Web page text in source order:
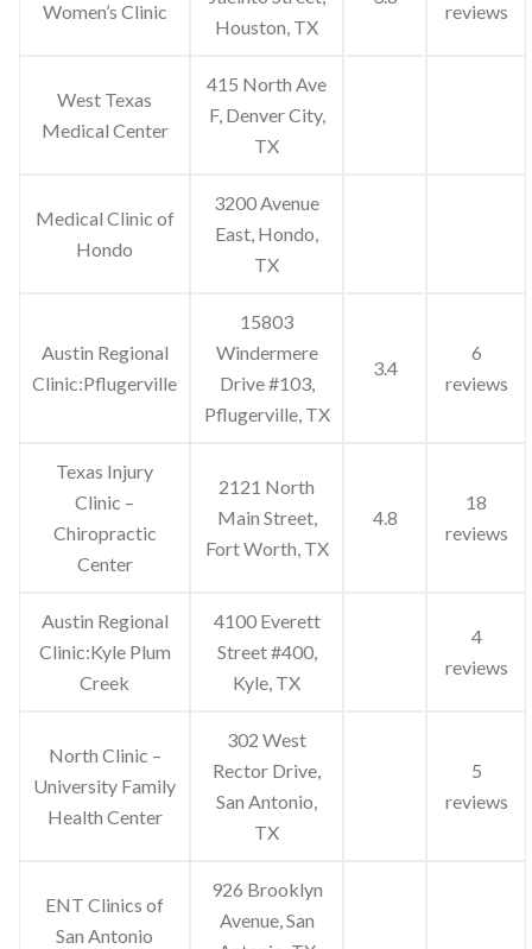
Women’s Clinic
Houston, TX
reviews
West Texas
Medical Center
415 North Ave
F, Denver City,
TX
Medical Clinic of
Hondo
3200 Avenue
East, Hondo,
TX
Austin Regional
Clinic:Pflugerville
15803
Windermere
Drive #103,
Pflugerville, TX
3.4
6
reviews
Texas Injury
Clinic –
Chiropractic
Center
2121 North
Main Street,
Fort Worth, TX
4.8
18
reviews
Austin Regional
Clinic:Kyle Plum
Creek
4100 Everett
Street #400,
Kyle, TX
4
reviews
North Clinic –
University Family
Health Center
302 West
Rector Drive,
San Antonio,
TX
5
reviews
ENT Clinics of
San Antonio
926 Brooklyn
Avenue, San